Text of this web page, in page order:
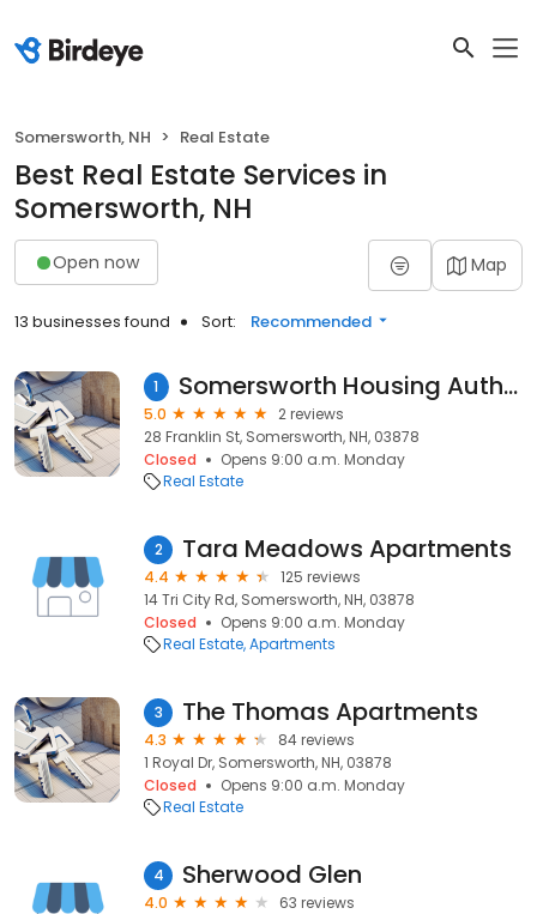
Somersworth, NH Real Estate
Best Real Estate Services in
Somersworth, NH
Open now Map
13 businesses found Sort: Recommended
1 Somersworth Housing Authority - Charpentier Apt.
5.0
2 reviews
28 Franklin St, Somersworth, NH, 03878
Closed
Opens 9:00 a.m. Monday
Real Estate
2 Tara Meadows Apartments
4.4
125 reviews
14 Tri City Rd, Somersworth, NH, 03878
Closed
Opens 9:00 a.m. Monday
Real Estate Apartments
3 The Thomas Apartments
4.3
84 reviews
1 Royal Dr, Somersworth, NH, 03878
Closed
Opens 9:00 a.m. Monday
Real Estate
4 Sherwood Glen
4.0
63 reviews